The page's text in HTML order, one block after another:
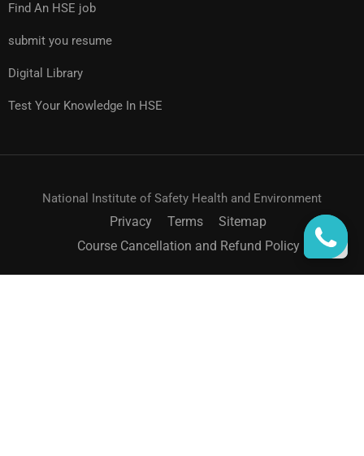
Find An HSE job
submit you resume
Digital Library
Test Your Knowledge In HSE
National Institute of Safety Health and Environment
Privacy Terms
Sitemap
Course Cancellation and Refund Policy